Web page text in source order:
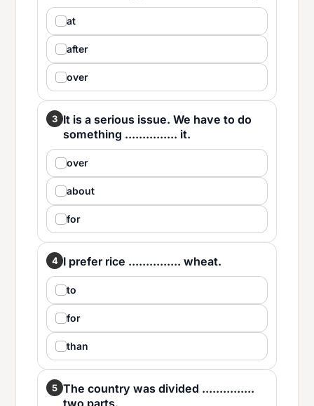
at
after
over
3 It is a serious issue. We have to do
something ............... it.
over
about
for
4 I prefer rice ............... wheat.
to
for
than
5 The country was divided ...............
two parts.